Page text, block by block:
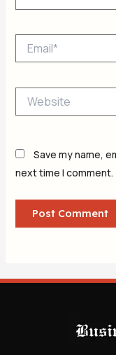
Save my name,
next time I comment.